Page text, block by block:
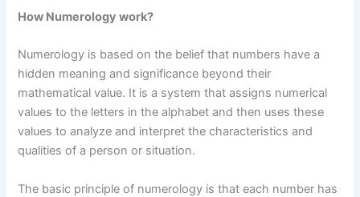
How Numerology work?
Numerology is based on the belief that numbers have a
hidden meaning and significance beyond their
mathematical value. It is a system that assigns numerical
values to the letters in the alphabet and then uses these
values to analyze and interpret the characteristics and
qualities of a person or situation.
The basic principle of numerology is that each number has